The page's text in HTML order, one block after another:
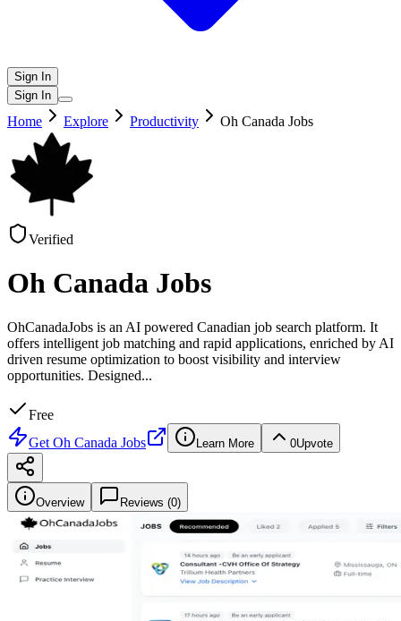
Sign In
Sign In
Home Explore Productivity Oh Canada Jobs
Verified
Oh Canada Jobs
OhCanadaJobs is an AI powered Canadian job search platform. It
offers intelligent job matching and rapid applications, enriched by AI
driven resume optimization to boost visibility and interview
opportunities. Designed...
Free
Get Oh Canada Jobs Learn More 0Upvote
Overview Reviews (0)